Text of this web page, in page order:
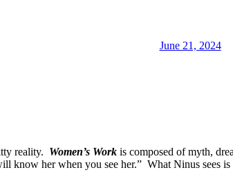
June 21, 2024
reality. Women’s Work is composed of myth,
know her when you see her.” What Ninus sees